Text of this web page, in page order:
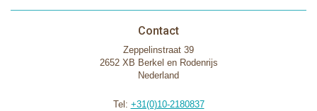
Contact
Zeppelinstraat 39
2652 XB Berkel en Rodenrijs
Nederland
Tel: +31(0)10-2180837